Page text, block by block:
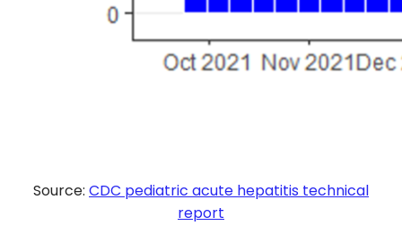
Source: CDC pediatric acute hepatitis technical
report